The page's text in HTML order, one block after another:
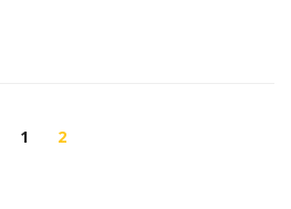
1 2